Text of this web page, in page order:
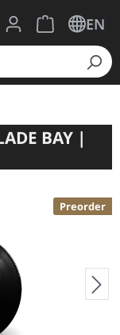
0 wishlist
ShoppingEN
BAY |
Preorder